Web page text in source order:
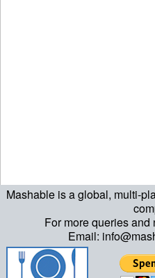
Mashable is a global, multi-
For more queries
Email: